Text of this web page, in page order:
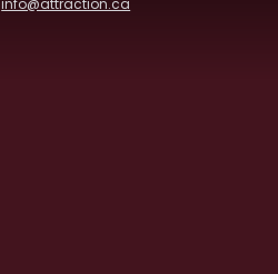
info@attraction.ca